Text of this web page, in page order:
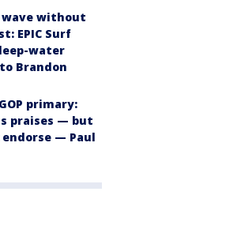
wave without
EPIC Surf
water
Brandon
primary:
praises — but
— Paul